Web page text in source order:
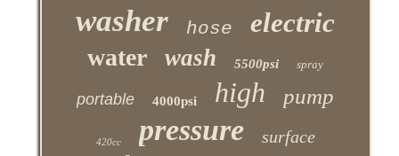
washer hose electric
water wash 5500psi spray
portable 4000psi high pump
420cc pressure surface